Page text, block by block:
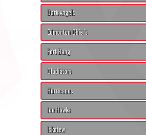
Dark Angels
Edmonton Chiefs
Fort Bang
Gladiators
Hurricanes
Ice Hawks
Iskotew